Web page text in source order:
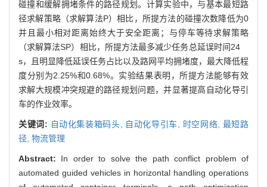
碰撞和缓解拥堵条件的路径规划。计算实验中，与基本最短路
径求解策略（求解算法P）相比，所提方法的碰撞次数降低为0
并且最小相对距离始终大于安全距离；与停车等待求解策略
（求解算法SP）相比，所提方法最多减少任务总延误时间24
s，且明显降低延误任务占比以及路网平均拥堵度，最大降低程
度分别为2.25%和0.68%。实验结果表明，所提方法能够有效
求解大规模冲突规避的路径规划问题，并显著提高自动化导引
车的作业效率。
关键词: 自动化集装箱码头, 自动化导引车, 时空网络, 最短路
径, 物流管理
Abstract: In order to solve the path conflict problem of
automated guided vehicles in horizontal handling operations